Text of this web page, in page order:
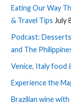
Eating Our Way
& Travel Tips July
Podcast: Desserts
and The
Venice, Italy food
Experience the
Brazilian wine